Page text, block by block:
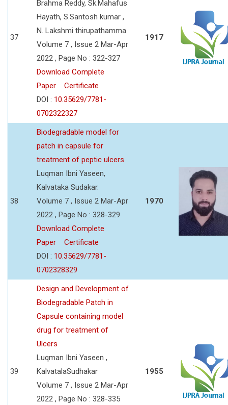
37
Brahma Reddy, Sk.Mahafus
Hayath, S.Santosh kumar ,
N. Lakshmi thirupathamma
Volume 7 , Issue 2 Mar-Apr
2022 , Page No : 322-327
Download Complete
Paper
Certificate
DOI : 10.35629/7781-
0702322327
1917
38
Biodegradable model for
patch in capsule for
treatment of peptic ulcers
Luqman Ibni Yaseen,
Kalvataka Sudakar.
Volume 7 , Issue 2 Mar-Apr
2022 , Page No : 328-329
Download Complete
Paper
Certificate
DOI : 10.35629/7781-
0702328329
1970
39
Design and Development of
Biodegradable Patch in
Capsule containing model
drug for treatment of
Ulcers
Luqman Ibni Yaseen ,
KalvatalaSudhakar
Volume 7 , Issue 2 Mar-Apr
2022 , Page No : 328-335
1955